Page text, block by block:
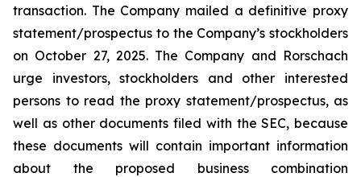
transaction. The Company mailed a definitive proxy
statement/prospectus to the Company’s stockholders
on October 27, 2025. The Company and Rorschach
urge investors, stockholders and other interested
persons to read the proxy statement/prospectus, as
well as other documents filed with the SEC, because
these documents will contain important information
about the proposed business combination